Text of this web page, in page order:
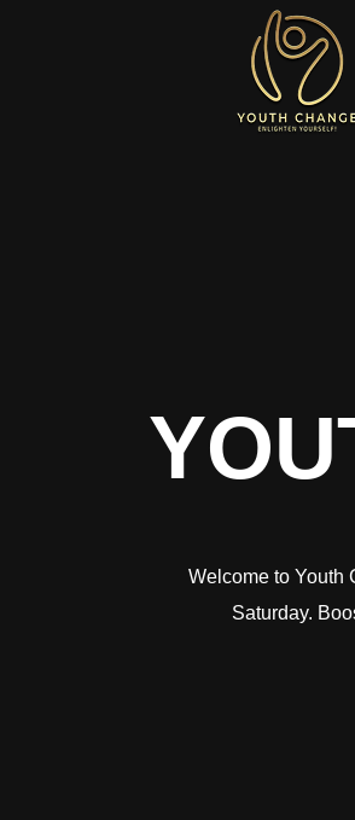
Welcome to Youth
Saturday.